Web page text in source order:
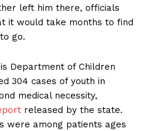
left him there, officials
it would take months to find
go.
Department of Children
304 cases of youth in
medical necessity,
released by the state.
were among patients ages